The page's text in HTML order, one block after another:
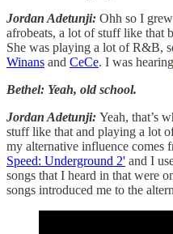
Jordan Adetunji: Ohh so I
afrobeats, a lot of stuff like that
She was playing a lot of R&B,
Winans and CeCe. I was hearing
Bethel: Yeah, old school.
Jordan Adetunji: Yeah, that’s
stuff like that and playing a lot
my alternative influence comes
Speed: Underground 2' and I
songs that I heard in that were
songs introduced me to the